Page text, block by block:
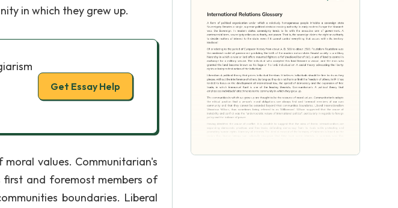
in which they grew up.
Get Essay Help
values. Communitarian's
and foremost members of
boundaries. Liberal